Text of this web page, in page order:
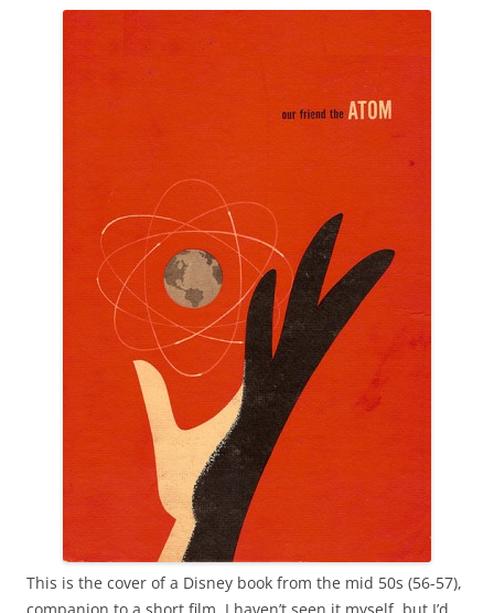
This is the cover of a Disney book from the mid 50s (56-57),